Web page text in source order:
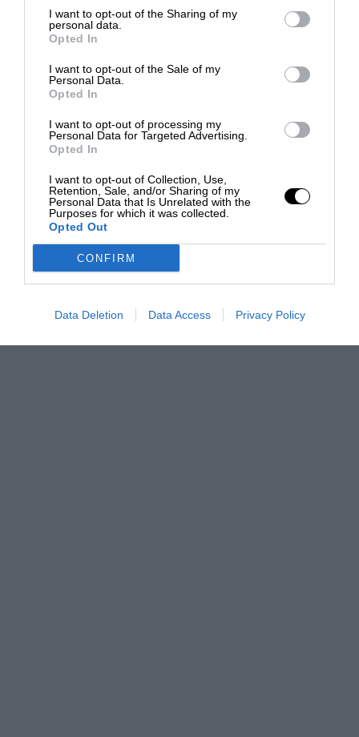
I want to opt-out of the Sharing of my
personal data.
Opted In
I want to opt-out of the Sale of my
Personal Data.
Opted In
I want to opt-out of processing my
Personal Data for Targeted Advertising.
Opted In
I want to opt-out of Collection, Use,
Retention, Sale, and/or Sharing of my
Personal Data that Is Unrelated with the
Purposes for which it was collected.
Opted Out
CONFIRM
Data Deletion Data Access Privacy Policy